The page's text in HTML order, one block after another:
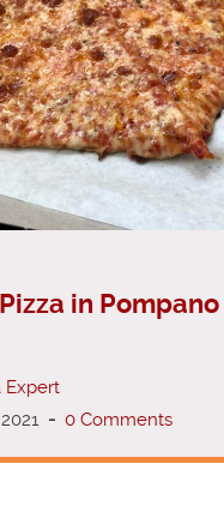
in Pompano
Expert
- 0 Comments